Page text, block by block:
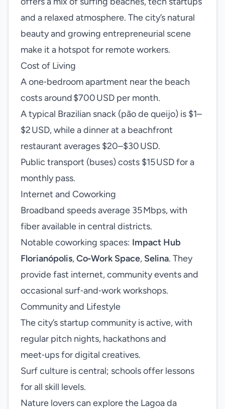
and a relaxed atmosphere. The city’s natural
beauty and growing entrepreneurial scene
make it a hotspot for remote workers.
Cost of Living
A one‑bedroom apartment near the beach
costs around $700 USD per month.
A typical Brazilian snack (pão de queijo) is $1–
$2 USD, while a dinner at a beachfront
restaurant averages $20–$30 USD.
Public transport (buses) costs $15 USD for a
monthly pass.
Internet and Coworking
Broadband speeds average 35 Mbps, with
fiber available in central districts.
Notable coworking spaces: Impact Hub
Florianópolis,Co‑Work Space, Selina. They
provide fast internet, community events and
occasional surf‑and‑work workshops.
Community and Lifestyle
The city’s startup community is active, with
regular pitch nights, hackathons and
meet‑ups for digital creatives.
Surf culture is central; schools offer lessons
for all skill levels.
Nature lovers can explore the Lagoa da